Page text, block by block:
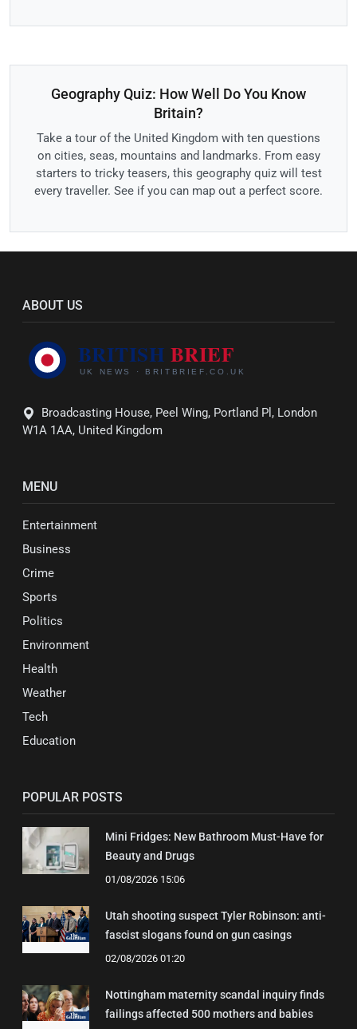
Geography Quiz: How Well Do You Know
Britain?
Take a tour of the United Kingdom with ten questions
on cities, seas, mountains and landmarks. From easy
starters to tricky teasers, this geography quiz will test
every traveller. See if you can map out a perfect score.
ABOUT US
Broadcasting House, Peel Wing, Portland Pl, London
W1A 1AA, United Kingdom
MENU
Entertainment
Business
Crime
Sports
Politics
Environment
Health
Weather
Tech
Education
POPULAR POSTS
Mini Fridges: New Bathroom Must-Have for
Beauty and Drugs
01/08/2026 15:06
Utah shooting suspect Tyler Robinson: anti-
fascist slogans found on gun casings
02/08/2026 01:20
Nottingham maternity scandal inquiry finds
failings affected 500 mothers and babies